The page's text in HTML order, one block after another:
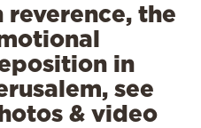
reverence, the
in
see
& video